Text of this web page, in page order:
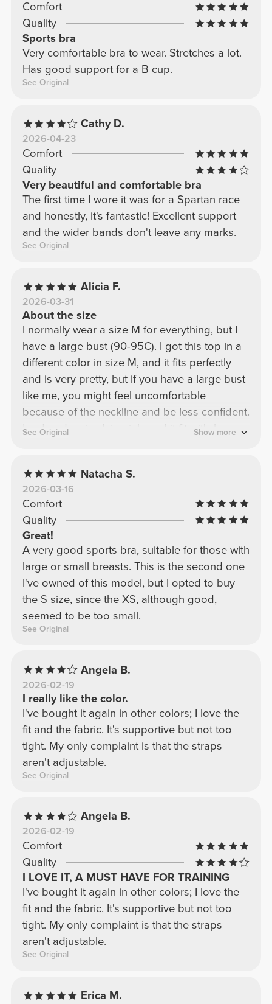
Comfort
Quality
Sports bra
Very comfortable bra to wear. Stretches a lot.
Has good support for a B cup.
See Original
Cathy D.
2026-04-23
Comfort
Quality
Very beautiful and comfortable bra
The first time I wore it was for a Spartan race
and honestly, it's fantastic! Excellent support
and the wider bands don't leave any marks.
See Original
Alicia F.
2026-03-31
About the size
I normally wear a size M for everything, but I
have a large bust (90-95C). I got this top in a
different color in size M, and it fits perfectly
and is very pretty, but if you have a large bust
like me, you might feel uncomfortable
because of the neckline and be less confident.
I ordered a size L in pink, and it fits; it's less
See Original Show more
Natacha S.
2026-03-16
Comfort
Quality
Great!
A very good sports bra, suitable for those with
large or small breasts. This is the second one
I've owned of this model, but I opted to buy
the S size, since the XS, although good,
seemed to be too small.
See Original
Angela B.
2026-02-19
I really like the color.
I've bought it again in other colors; I love the
fit and the fabric. It's supportive but not too
tight. My only complaint is that the straps
aren't adjustable.
See Original
Angela B.
2026-02-19
Comfort
Quality
I LOVE IT, A MUST HAVE FOR TRAINING
I've bought it again in other colors; I love the
fit and the fabric. It's supportive but not too
tight. My only complaint is that the straps
aren't adjustable.
See Original
Erica M.